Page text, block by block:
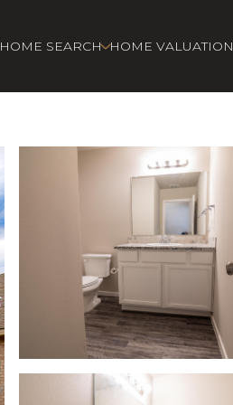
HOME SEARCH HOME VALUATION